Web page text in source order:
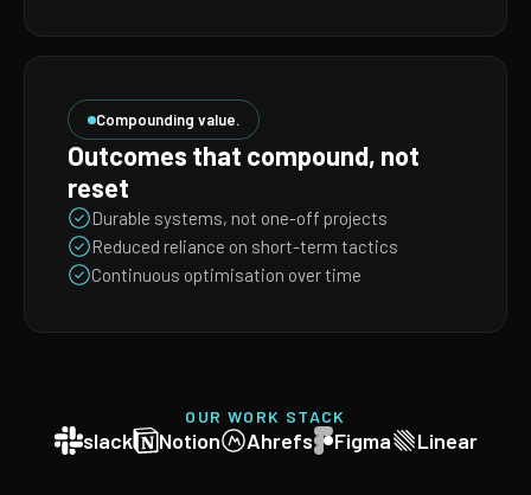
Compounding value.
Outcomes that compound, not
reset
Durable systems, not one-off projects
Reduced reliance on short-term tactics
Continuous optimisation over time
OUR WORK STACK
slack Notion Ahrefs Figma Linear